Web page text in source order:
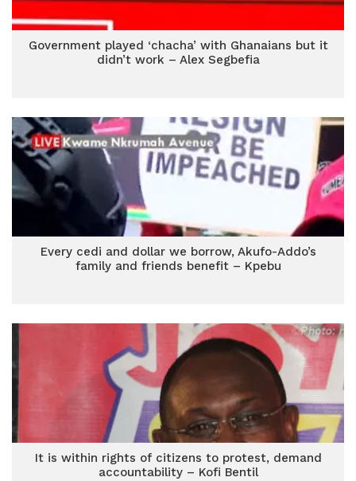
Government played ‘chacha’ with Ghanaians but it
didn’t work – Alex Segbefia
Every cedi and dollar we borrow, Akufo-Addo’s
family and friends benefit – Kpebu
It is within rights of citizens to protest, demand
accountability – Kofi Bentil